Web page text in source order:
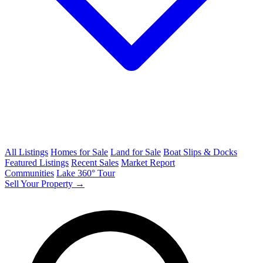
All Listings Homes for Sale Land for Sale Boat Slips & Docks
Featured Listings Recent Sales Market Report
Communities Lake 360° Tour
Sell Your Property →